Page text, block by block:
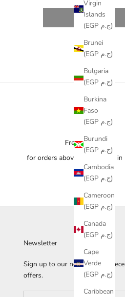
Virgin
Islands
(EGP ج.م)
Brunei
(EGP ج.م)
Bulgaria
(EGP ج.م)
Burkina
Faso
(EGP ج.م)
Burundi
(EGP ج.م)
Cambodia
(EGP ج.م)
Cameroon
(EGP ج.م)
Canada
(EGP ج.م)
Cape
Verde
(EGP ج.م)
Caribbean
Free delivery
for orders above 10,000 EGP in
Newsletter
Sign up to our newsletter to
offers.